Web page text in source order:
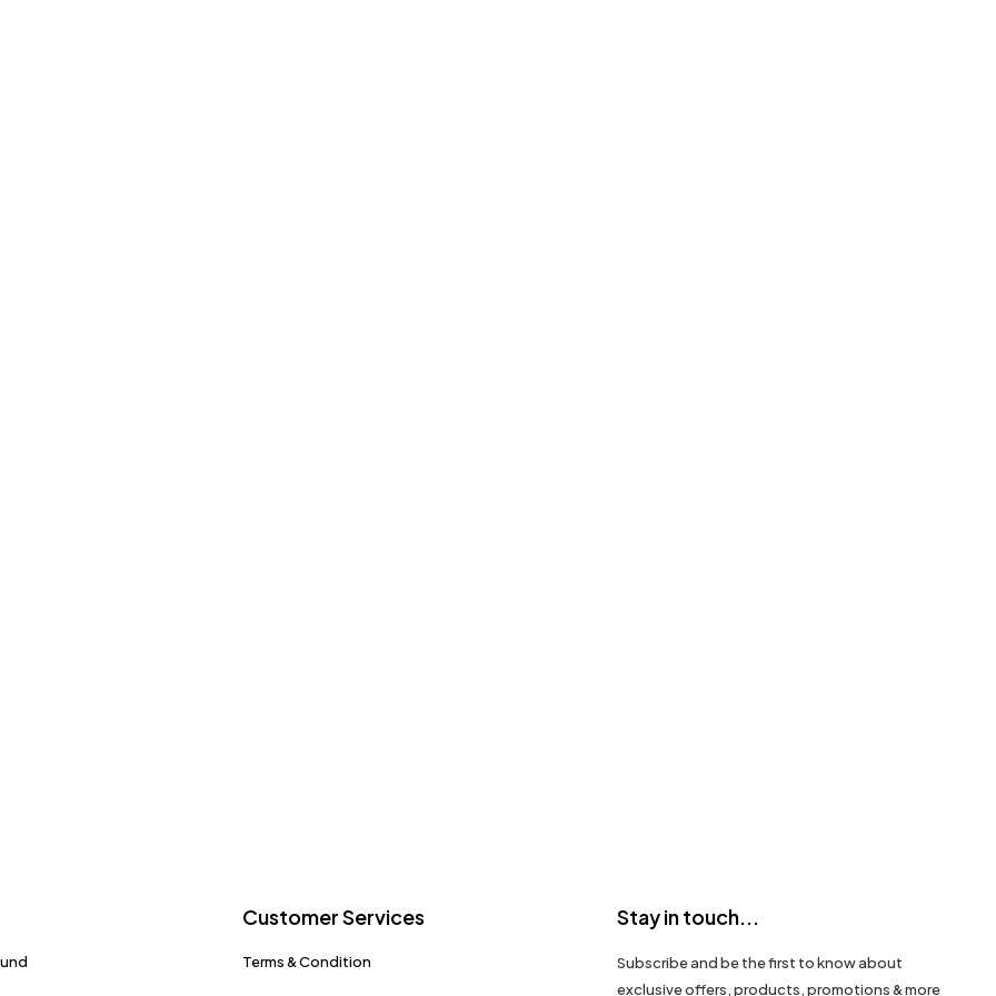
Customer Services
Terms & Condition
Stay in touch...
Subscribe and be the first to know about
exclusive offers, products, promotions & more